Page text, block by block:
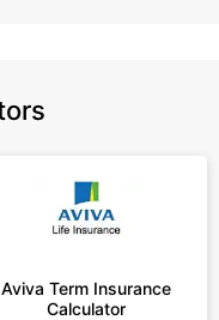
Aviva Term Insurance
Calculator